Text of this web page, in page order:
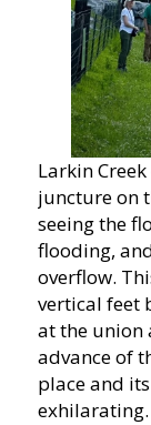
Larkin
juncture on
seeing the
flooding,
overflow.
vertical feet
at the union
advance of
place and
exhilarating.